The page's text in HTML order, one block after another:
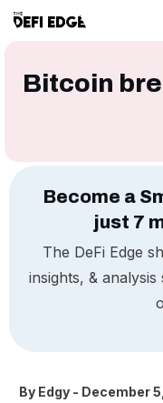
Bitcoin
Become a
just 7
The DeFi Edge
insights, &
By Edgy - December